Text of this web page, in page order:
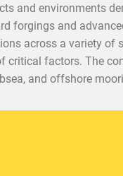
and environments
forgings and
across a variety of
critical factors. The
and offshore